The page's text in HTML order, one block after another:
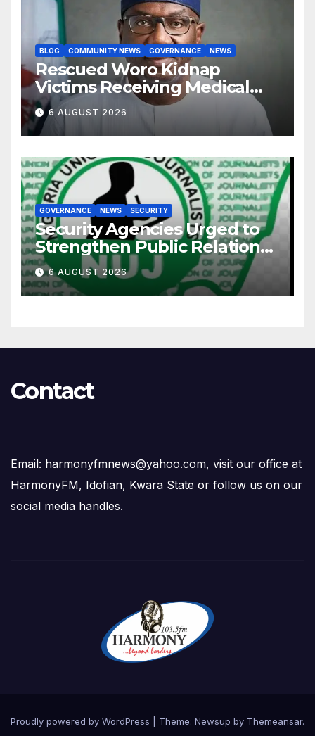
BLOG COMMUNITY NEWS GOVERNANCE NEWS
Rescued Woro Kidnap
Victims Receiving Medical
Care — Gov AbdulRazaq
6 AUGUST 2026
GOVERNANCE NEWS SECURITY
Security Agencies Urged to
Strengthen Public Relations
for Improved Intelligence
Gathering
6 AUGUST 2026
Contact
Email: harmonyfmnews@yahoo.com, visit our office at
HarmonyFM, Idofian, Kwara State or follow us on our
social media handles.
Proudly powered by WordPress Theme: Newsup by Themeansar.